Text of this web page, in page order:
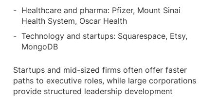
Healthcare and pharma: Pfizer, Mount Sinai
Health System, Oscar Health
Technology and startups: Squarespace, Etsy,
MongoDB
Startups and mid-sized firms often offer faster
paths to executive roles, while large corporations
provide structured leadership development